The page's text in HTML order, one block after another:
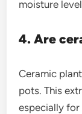
moisture
4. Are
Ceramic
pots. This
especially for